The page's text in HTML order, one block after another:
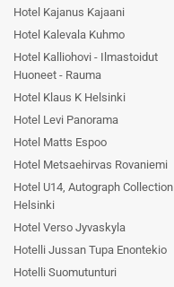
Hotel Kajanus Kajaani
Hotel Kalevala Kuhmo
Hotel Kalliohovi - Ilmastoidut
Huoneet - Rauma
Hotel Klaus K Helsinki
Hotel Levi Panorama
Hotel Matts Espoo
Hotel Metsaehirvas Rovaniemi
Hotel U14, Autograph Collection
Helsinki
Hotel Verso Jyvaskyla
Hotelli Jussan Tupa Enontekio
Hotelli Suomutunturi